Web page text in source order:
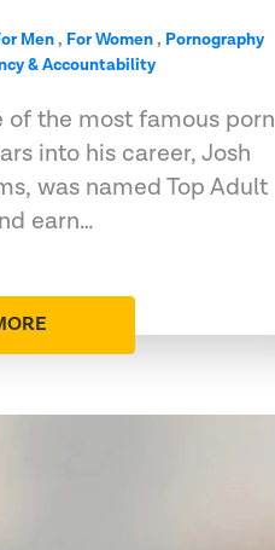
Men, For Women, Pornography
& Accountability
of the most famous porn
into his career, Josh
was named Top Adult
earn…